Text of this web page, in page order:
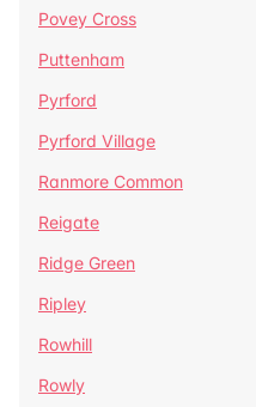
Povey Cross
Puttenham
Pyrford
Pyrford Village
Ranmore Common
Reigate
Ridge Green
Ripley
Rowhill
Rowly